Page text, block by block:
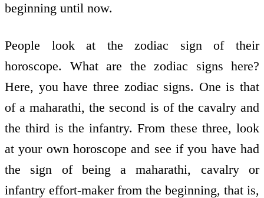
beginning until now.
People look at the zodiac sign of their
horoscope. What are the zodiac signs here?
Here, you have three zodiac signs. One is that
of a maharathi, the second is of the cavalry and
the third is the infantry. From these three, look
at your own horoscope and see if you have had
the sign of being a maharathi, cavalry or
infantry effort-maker from the beginning, that is,